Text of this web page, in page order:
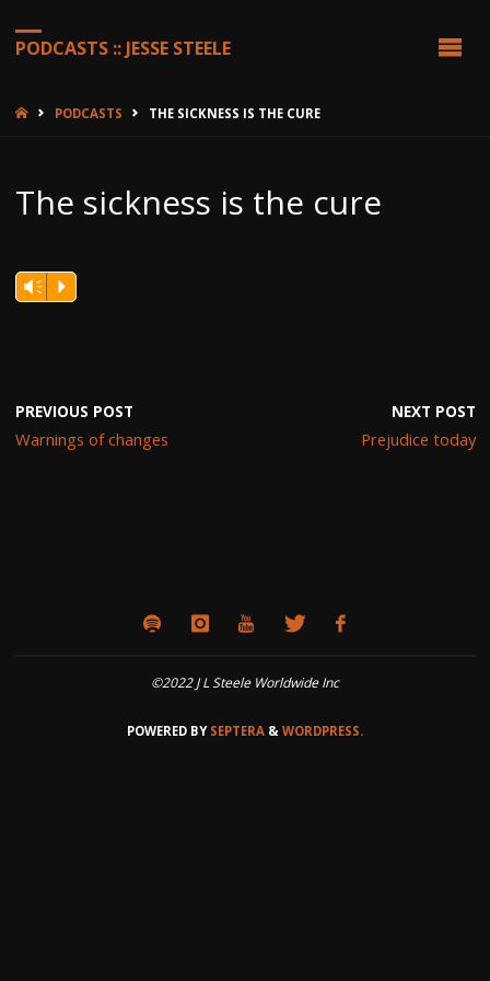
PODCASTS :: JESSE STEELE
HOMEPODCASTS THE SICKNESS IS THE CURE
The sickness is the cure
Vm P
PREVIOUS POST
Warnings of changes
NEXT POST
Prejudice today
©2022 J L Steele Worldwide Inc
POWERED BYSEPTERA & WORDPRESS.